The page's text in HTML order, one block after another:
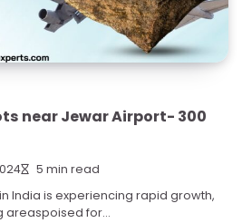
near Jewar Airport- 300
5 min read
India is experiencing rapid growth,
areaspoised for…